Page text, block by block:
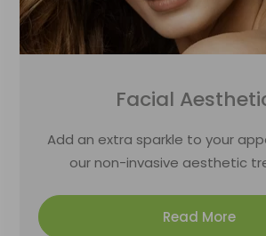
Facial
Add an extra sparkle to your
our non-invasive aesthetic
Read More